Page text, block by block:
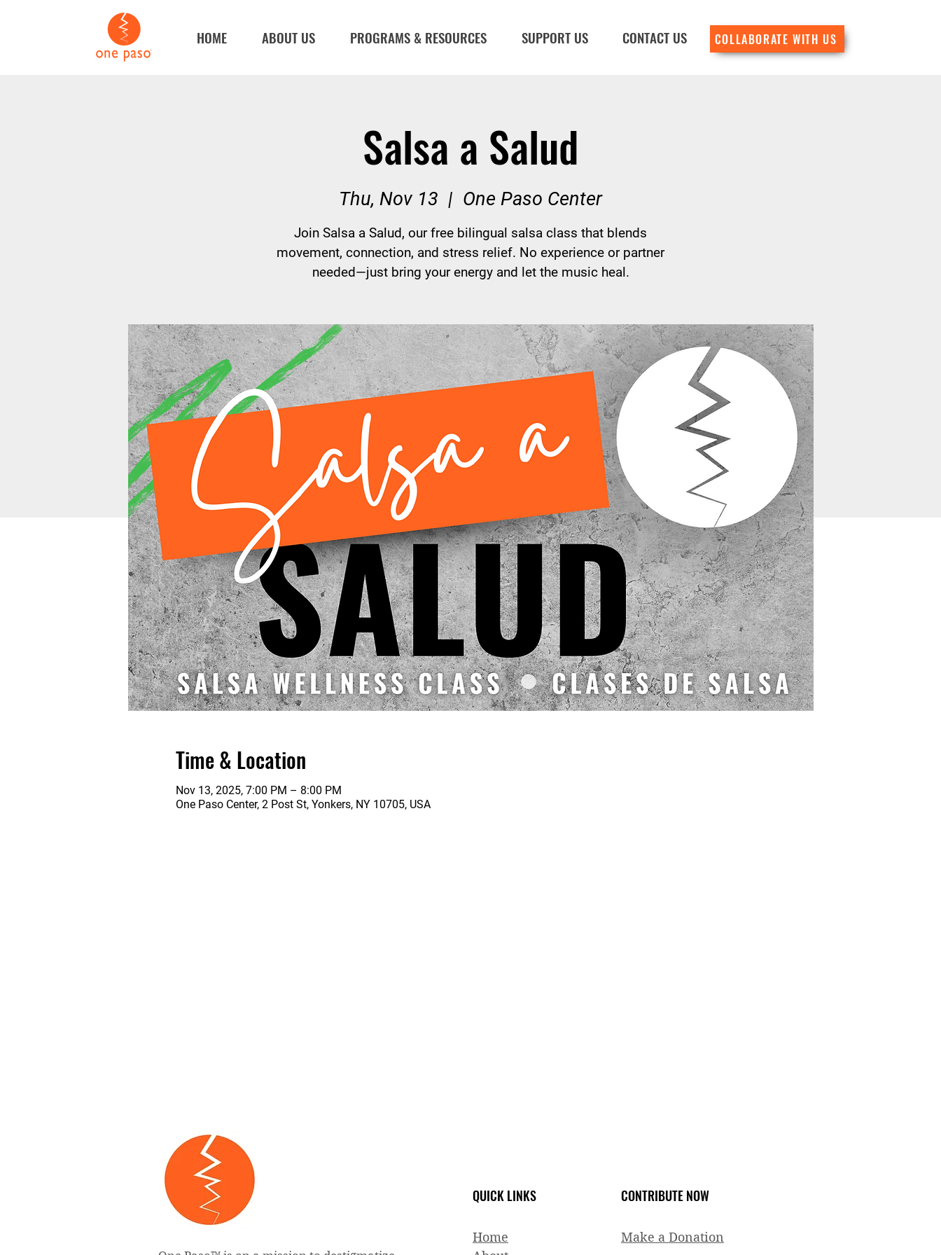
HOME ABOUT US PROGRAMS & RESOURCES SUPPORT US CONTACT US COLLABORATE WITH US
Salsa a Salud
Thu, Nov 13
  |
One Paso Center
Join Salsa a Salud, our free bilingual salsa class that blends
movement, connection, and stress relief. No experience or partner
needed—just bring your energy and let the music heal.
Time & Location
Nov 13, 2025, 7:00 PM – 8:00 PM
One Paso Center, 2 Post St, Yonkers, NY 10705, USA
QUICK LINKS
Home
CONTRIBUTE NOW
Make a Donation